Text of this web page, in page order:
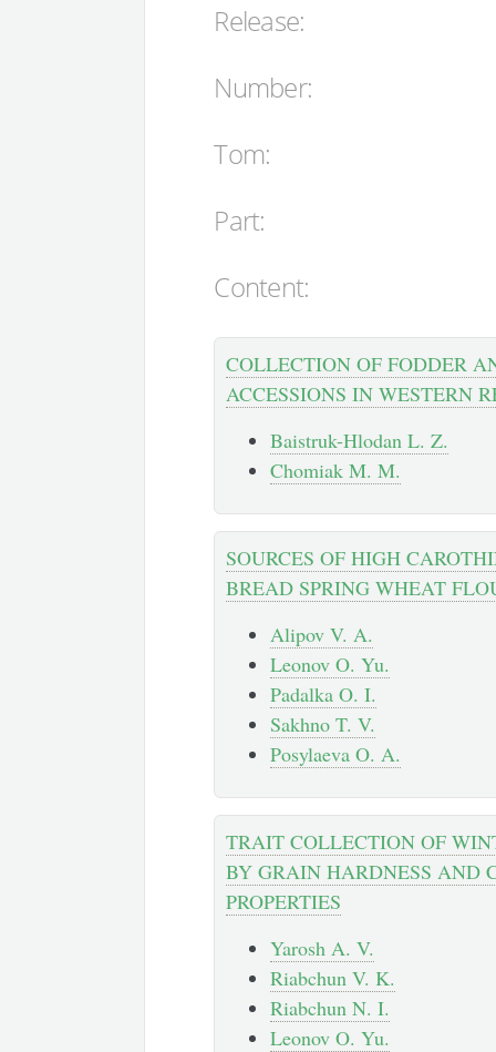
Release:
Number:
Tom:
Part:
Content:
COLLECTION OF FODDER
ACCESSIONS IN WESTERN
Baistruk-Hlodan L. Z.
Chomiak M. M.
SOURCES OF HIGH
BREAD SPRING WHEAT
Alipov V. A.
Leonov O. Yu.
Padalka O. I.
Sakhno T. V.
Posylaeva O. A.
TRAIT COLLECTION OF
BY GRAIN HARDNESS AND
PROPERTIES
Yarosh A. V.
Riabchun V. K.
Riabchun N. I.
Leonov O. Yu.